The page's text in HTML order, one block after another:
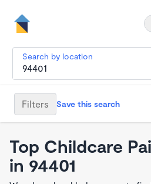
Search by location
Filters Save this search
Top Childcare
in 94401